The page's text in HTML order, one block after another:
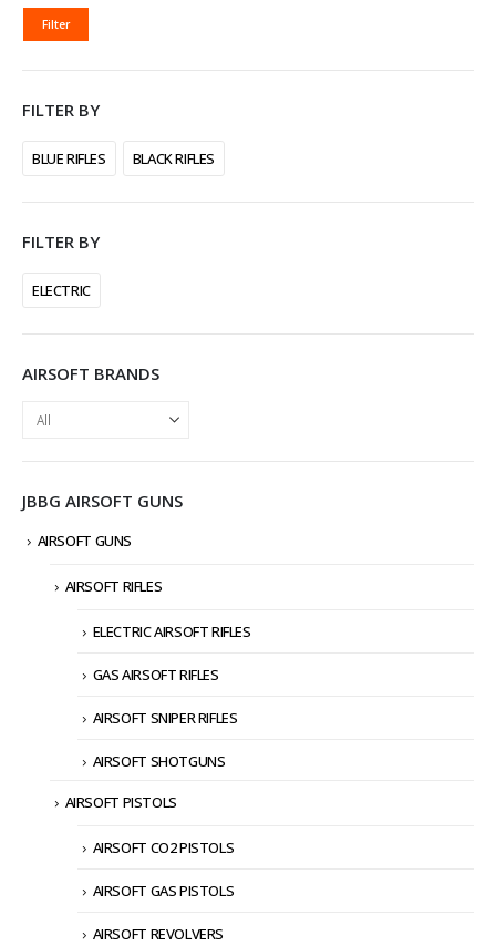
MIN
PRICE
MAX
PRICE
Filter
FILTER BY
BLUE RIFLES BLACK RIFLES
FILTER BY
ELECTRIC
AIRSOFT BRANDS
JBBG AIRSOFT GUNS
AIRSOFT GUNS
AIRSOFT RIFLES
ELECTRIC AIRSOFT RIFLES
GAS AIRSOFT RIFLES
AIRSOFT SNIPER RIFLES
AIRSOFT SHOTGUNS
AIRSOFT PISTOLS
AIRSOFT CO2 PISTOLS
AIRSOFT GAS PISTOLS
AIRSOFT REVOLVERS